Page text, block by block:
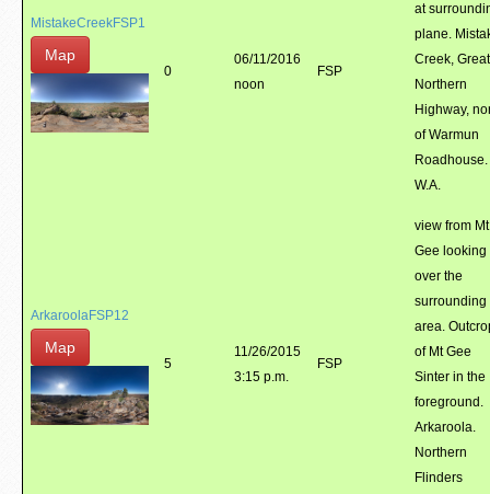
MistakeCreekFSP1
Map
0
06/11/2016
noon
FSP
at
plane.
Creek, Great
Northern
Highway,
of Warmun
Roadhouse.
W.A.
ArkaroolaFSP12
Map
5
11/26/2015
3:15 p.m.
FSP
view from Mt
Gee looking
over the
surrounding
area.
of Mt Gee
Sinter in the
foreground.
Arkaroola.
Northern
Flinders